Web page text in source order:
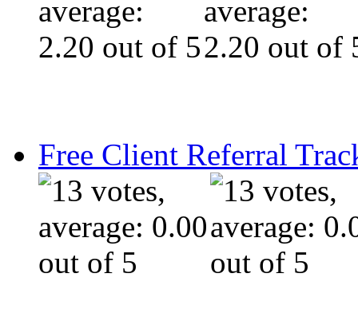
Free Client Referral